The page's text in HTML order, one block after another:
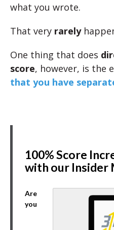
what you wrote.
That very rarely
One thing that does
score, however, is the
that you have
100% Score
with our Insider
Are
you